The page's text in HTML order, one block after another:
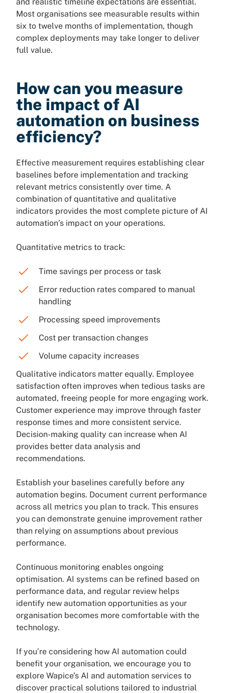
Most organisations see measurable results within
six to twelve months of implementation, though
complex deployments may take longer to deliver
full value.
How can you measure
the impact of AI
automation on business
efficiency?
Effective measurement requires establishing clear
baselines before implementation and tracking
relevant metrics consistently over time. A
combination of quantitative and qualitative
indicators provides the most complete picture of AI
automation’s impact on your operations.
Quantitative metrics to track:
Time savings per process or task
Error reduction rates compared to manual
handling
Processing speed improvements
Cost per transaction changes
Volume capacity increases
Qualitative indicators matter equally. Employee
satisfaction often improves when tedious tasks are
automated, freeing people for more engaging work.
Customer experience may improve through faster
response times and more consistent service.
Decision-making quality can increase when AI
provides better data analysis and
recommendations.
Establish your baselines carefully before any
automation begins. Document current performance
across all metrics you plan to track. This ensures
you can demonstrate genuine improvement rather
than relying on assumptions about previous
performance.
Continuous monitoring enables ongoing
optimisation. AI systems can be refined based on
performance data, and regular review helps
identify new automation opportunities as your
organisation becomes more comfortable with the
technology.
If you’re considering how AI automation could
benefit your organisation, we encourage you to
explore Wapice’s AI and automation services to
discover practical solutions tailored to industrial